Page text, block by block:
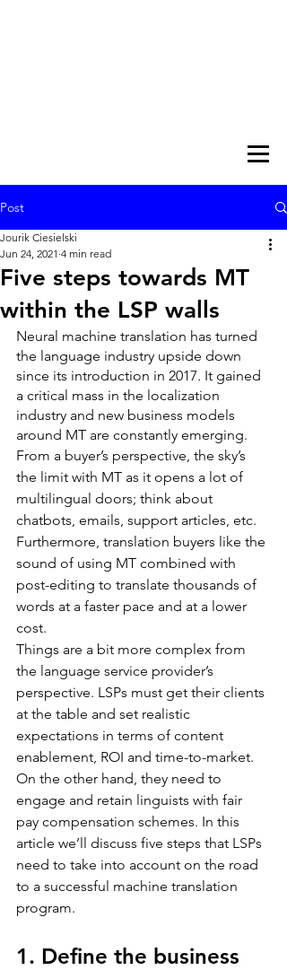
Post
Five steps towards MT
within the LSP walls
Jourik Ciesielski
Jun 24, 2021 4 min read
Neural machine translation has turned
the language industry upside down
since its introduction in 2017. It gained
a critical mass in the localization
industry and new business models
around MT are constantly emerging.
From a buyer’s perspective, the sky’s
the limit with MT as it opens a lot of
multilingual doors; think about
chatbots, emails, support articles, etc.
Furthermore, translation buyers like the
sound of using MT combined with
post-editing to translate thousands of
words at a faster pace and at a lower
cost.
Things are a bit more complex from
the language service provider’s
perspective. LSPs must get their clients
at the table and set realistic
expectations in terms of content
enablement, ROI and time-to-market.
On the other hand, they need to
engage and retain linguists with fair
pay compensation schemes. In this
article we’ll discuss five steps that LSPs
need to take into account on the road
to a successful machine translation
program.
1. Define the business